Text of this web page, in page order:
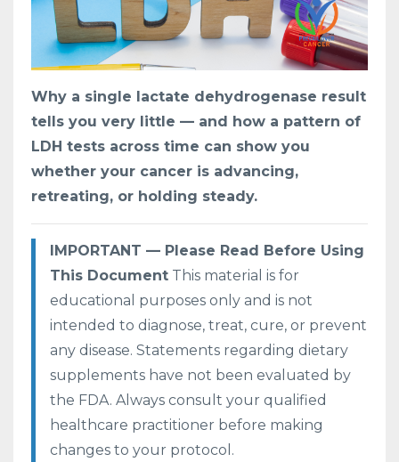
Why a single lactate dehydrogenase result
tells you very little — and how a pattern of
LDH tests across time can show you
whether your cancer is advancing,
retreating, or holding steady.
IMPORTANT — Please Read Before Using
This Document This material is for
educational purposes only and is not
intended to diagnose, treat, cure, or prevent
any disease. Statements regarding dietary
supplements have not been evaluated by
the FDA. Always consult your qualified
healthcare practitioner before making
changes to your protocol.